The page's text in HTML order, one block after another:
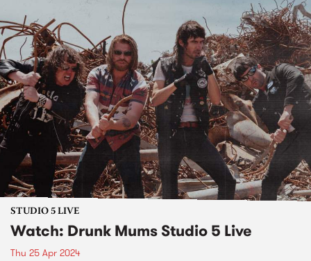
STUDIO 5 LIVE
Watch: Drunk Mums Studio 5 Live
Thu 25 Apr 2024